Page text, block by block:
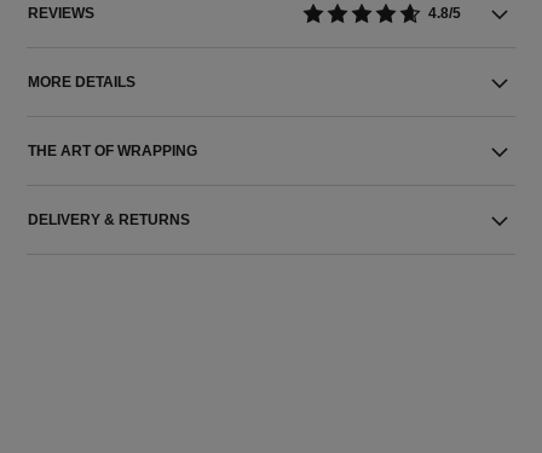
REVIEWS 4.8/5
MORE DETAILS
THE ART OF WRAPPING
DELIVERY & RETURNS